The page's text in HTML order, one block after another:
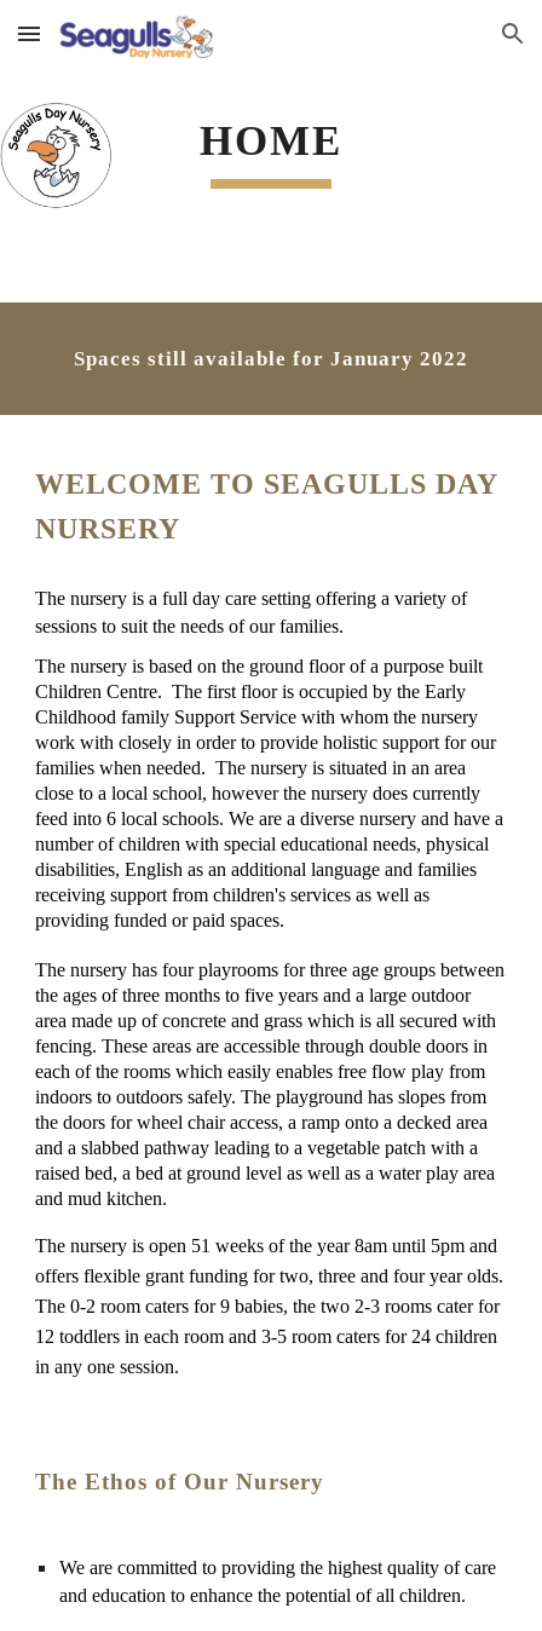
Skip to main content Skip to navigation
HOME
Spaces still available for January 2022
WELCOME TO SEAGULLS DAY
NURSERY
The nursery is a full day care setting offering a variety of
sessions to suit the needs of our families.
The nursery is based on the ground floor of a purpose built
Children Centre.  The first floor is occupied by the Early
Childhood family Support Service with whom the nursery
work with closely in order to provide holistic support for our
families when needed.  The nursery is situated in an area
close to a local school, however the nursery does currently
feed into 6 local schools. We are a diverse nursery and have a
number of children with special educational needs, physical
disabilities, English as an additional language and families
receiving support from children's services as well as
providing funded or paid spaces.
The nursery has four playrooms for three age groups between
the ages of three months to five years and a large outdoor
area made up of concrete and grass which is all secured with
fencing. These areas are accessible through double doors in
each of the rooms which easily enables free flow play from
indoors to outdoors safely. The playground has slopes from
the doors for wheel chair access, a ramp onto a decked area
and a slabbed pathway leading to a vegetable patch with a
raised bed, a bed at ground level as well as a water play area
and mud kitchen.
The nursery is open 51 weeks of the year 8am until 5pm and
offers flexible grant funding for two, three and four year olds.
The 0-2 room caters for 9 babies, the two 2-3 rooms cater for
12 toddlers in each room and 3-5 room caters for 24 children
in any one session.
The Ethos of Our Nursery
We are committed to providing the highest quality of care
and education to enhance the potential of all children.